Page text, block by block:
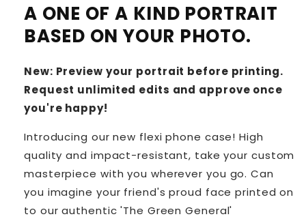
A ONE OF A KIND PORTRAIT
BASED ON YOUR PHOTO.
New: Preview your portrait before printing.
Request unlimited edits and approve once
you're happy!
Introducing our new flexi phone case! High
quality and impact-resistant, take your custom
masterpiece with you wherever you go.Can
you imagine your friend's proud face printed on
to our authentic 'The Green General'